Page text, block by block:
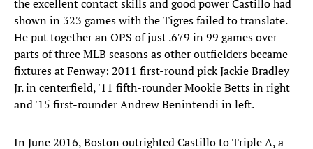
the excellent contact skills and good power Castillo had
shown in 323 games with the Tigres failed to translate.
He put together an OPS of just .679 in 99 games over
parts of three MLB seasons as other outfielders became
fixtures at Fenway: 2011 first-round pick Jackie Bradley
Jr. in centerfield, '11 fifth-rounder Mookie Betts in right
and '15 first-rounder Andrew Benintendi in left.
In June 2016, Boston outrighted Castillo to Triple A, a